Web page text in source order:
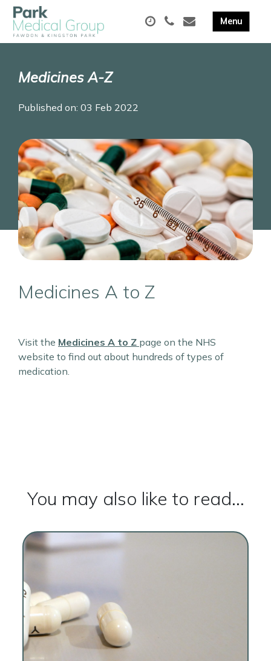
Medicines A-Z
Published on: 03 Feb 2022
Medicines A to Z
Visit the Medicines A to Z page on the NHS
website to find out about hundreds of types of
medication.
You may also like to read...